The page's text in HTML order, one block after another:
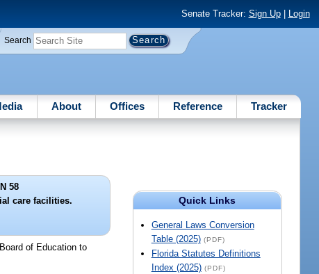
Senate Tracker: Sign Up| Login
Search
About Offices Reference Tracker
Quick Links
General Laws Conversion
Table (2025) (PDF)
Florida Statutes Definitions
Index (2025) (PDF)
58
care facilities.
of Education to